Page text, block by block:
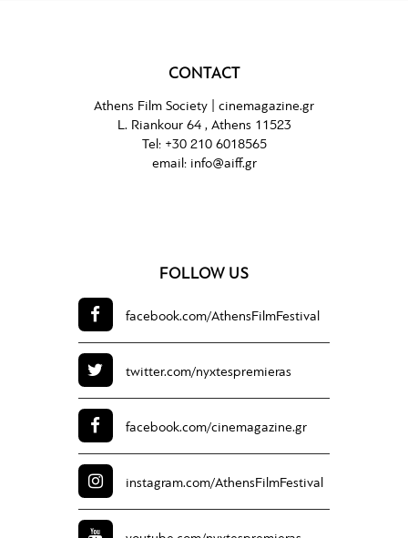
CONTACT
Athens Film Society | cinemagazine.gr
L. Riankour 64 , Athens 11523
Tel: +30 210 6018565
email: info@aiff.gr
FOLLOW US
facebook.com/AthensFilmFestival
twitter.com/nyxtespremieras
facebook.com/cinemagazine.gr
instagram.com/AthensFilmFestival